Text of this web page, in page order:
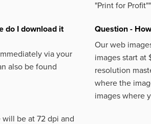
do I download it
via your
also be found
be at 72 dpi and
"Print for Profit""
Question -
Our web
images start at
resolution
where the
images where